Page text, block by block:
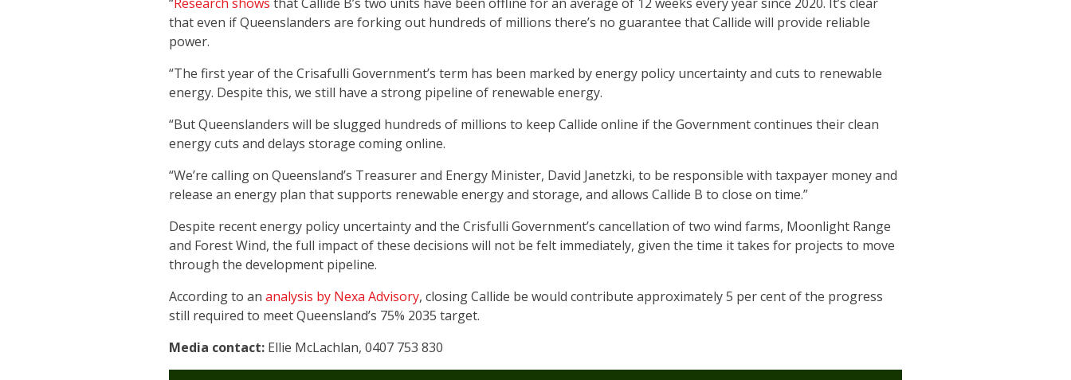
that even if Queenslanders are forking out hundreds of millions there’s no guarantee that Callide will provide reliable
power.
“The first year of the Crisafulli Government’s term has been marked by energy policy uncertainty and cuts to renewable
energy. Despite this, we still have a strong pipeline of renewable energy.
“But Queenslanders will be slugged hundreds of millions to keep Callide online if the Government continues their clean
energy cuts and delays storage coming online.
“We’re calling on Queensland’s Treasurer and Energy Minister, David Janetzki, to be responsible with taxpayer money and
release an energy plan that supports renewable energy and storage, and allows Callide B to close on time.”
Despite recent energy policy uncertainty and the Crisfulli Government’s cancellation of two wind farms, Moonlight Range
and Forest Wind, the full impact of these decisions will not be felt immediately, given the time it takes for projects to move
through the development pipeline.
According to an analysis by Nexa Advisory, closing Callide be would contribute approximately 5 per cent of the progress
still required to meet Queensland’s 75% 2035 target.
Media contact: Ellie McLachlan, 0407 753 830